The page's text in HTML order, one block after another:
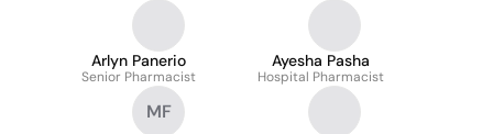
Arlyn Panerio
Senior Pharmacist
Ayesha Pasha
Hospital Pharmacist
MF